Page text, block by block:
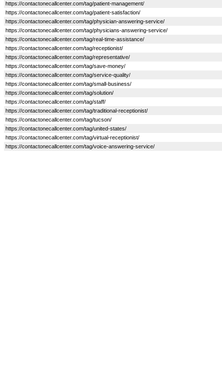
https://contactonecallcenter.com/tag/patient-management/
https://contactonecallcenter.com/tag/patient-satisfaction/
https://contactonecallcenter.com/tag/physician-answering-service/
https://contactonecallcenter.com/tag/physicians-answering-service/
https://contactonecallcenter.com/tag/real-time-assistance/
https://contactonecallcenter.com/tag/receptionist/
https://contactonecallcenter.com/tag/representative/
https://contactonecallcenter.com/tag/save-money/
https://contactonecallcenter.com/tag/service-quality/
https://contactonecallcenter.com/tag/small-business/
https://contactonecallcenter.com/tag/solution/
https://contactonecallcenter.com/tag/staff/
https://contactonecallcenter.com/tag/traditional-receptionist/
https://contactonecallcenter.com/tag/tucson/
https://contactonecallcenter.com/tag/united-states/
https://contactonecallcenter.com/tag/virtual-receptionist/
https://contactonecallcenter.com/tag/voice-answering-service/